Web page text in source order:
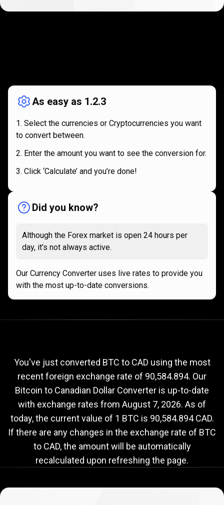
works
As easy as 1.2.3
Select the currencies or Cryptocurrencies you want
to convert between.
Enter the amount you want to see the conversion for.
Click ‘Calculate’ and you’re done!
Did you know?
Although the Forex market is open 24 hours per
day, it’s not always active.
Our Currency Converter uses live rates to provide you
with the most up-to-date conversions.
to
CAD
exchange
rate
rate
You've just converted BTC to CAD using the most
recent foreign exchange rate of 90,584.894. Our
Bitcoin to Canadian Dollar Converter is up-to-date
with exchange rates from August 7, 2026. As of
today, the current value of 1 BTC is 90,584.894 CAD.
If there are any changes in the exchange rate of BTC
to CAD, the amount will be automatically
recalculated upon refreshing the page.